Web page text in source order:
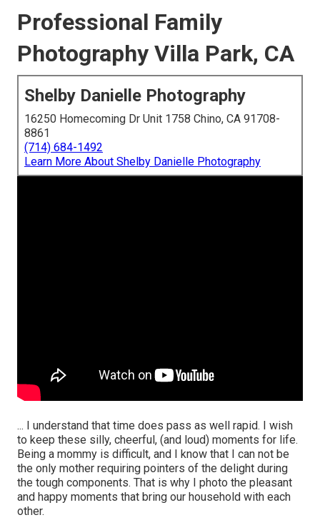
Professional Family
Photography Villa Park, CA
Shelby Danielle Photography
16250 Homecoming Dr Unit 1758 Chino, CA 91708-
8861
(714) 684-1492
Learn More About Shelby Danielle Photography
... I understand that time does pass as well rapid. I wish
to keep these silly, cheerful, (and loud) moments for life.
Being a mommy is difficult, and I know that I can not be
the only mother requiring pointers of the delight during
the tough components. That is why I photo the pleasant
and happy moments that bring our household with each
other.